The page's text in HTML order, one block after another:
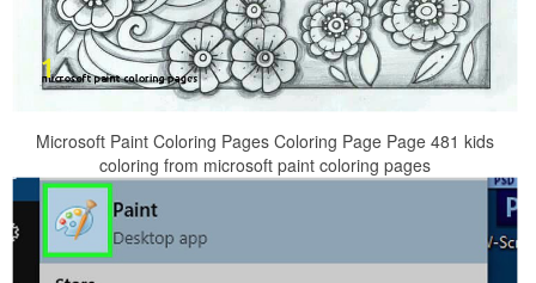
Microsoft Paint Coloring Pages Coloring Page Page 481 kids
coloring from microsoft paint coloring pages